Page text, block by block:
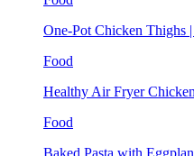
One-Pot Chicken Thighs
Food
Healthy Air Fryer
Food
Baked Pasta with